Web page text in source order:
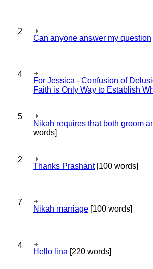
2
Can anyone answer my question
4
For Jessica - Confusion of
Faith is Only Way to Establish
5
Nikah requires that both groom
words]
2
Thanks Prashant[100 words]
7
Nikah marriage [100 words]
4
Hello lina [220 words]